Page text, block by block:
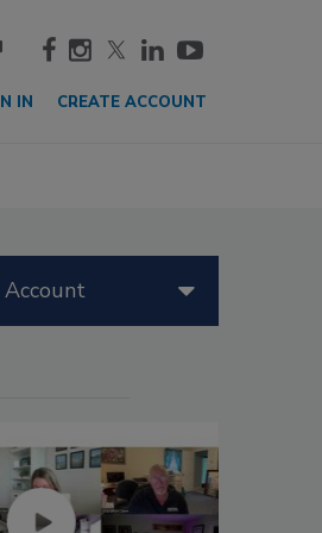
cart
IN CREATE ACCOUNT
Account